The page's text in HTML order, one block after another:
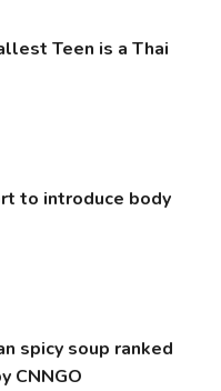
Teen is a Thai
to introduce body
spicy soup ranked
CNNGO